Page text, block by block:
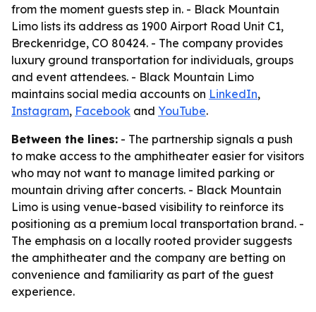
from the moment guests step in. - Black Mountain
Limo lists its address as 1900 Airport Road Unit C1,
Breckenridge, CO 80424. - The company provides
luxury ground transportation for individuals, groups
and event attendees. - Black Mountain Limo
maintains social media accounts on LinkedIn,
Instagram, Facebook and YouTube.
Between the lines: - The partnership signals a push
to make access to the amphitheater easier for visitors
who may not want to manage limited parking or
mountain driving after concerts. - Black Mountain
Limo is using venue-based visibility to reinforce its
positioning as a premium local transportation brand. -
The emphasis on a locally rooted provider suggests
the amphitheater and the company are betting on
convenience and familiarity as part of the guest
experience.